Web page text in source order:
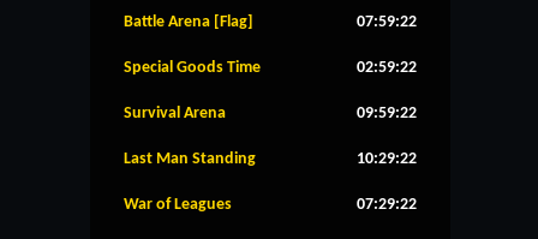
Battle Arena [Flag] 07:59:22
Special Goods Time 02:59:22
Survival Arena 09:59:22
Last Man Standing 10:29:22
War of Leagues 07:29:22